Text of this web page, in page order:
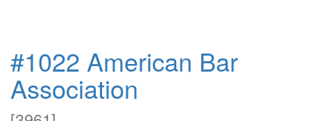
#1022 American Bar
Association